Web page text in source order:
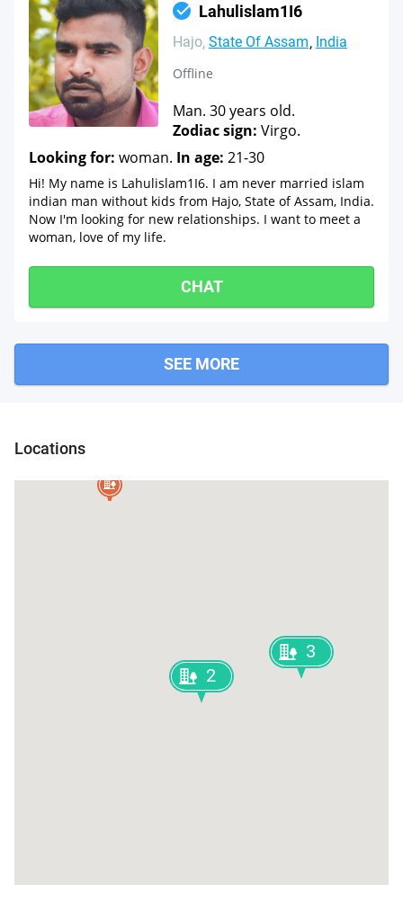
Lahulislam1I6
Hajo State Of Assam India
Offline
Man. 30 years old.
Zodiac sign: Virgo.
Looking for: woman. In age: 21-30
Hi! My name is Lahulislam1I6. I am never married islam
indian man without kids from Hajo, State of Assam, India.
Now I'm looking for new relationships. I want to meet a
woman, love of my life.
CHAT
SEE MORE
Locations
2
3